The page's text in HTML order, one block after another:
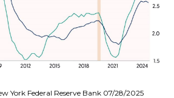
York Federal Reserve Bank 07/28/2025